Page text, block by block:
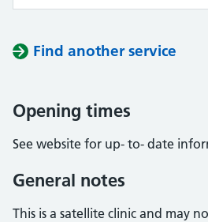
Find another service
Opening times
See website for up- to- date
General notes
This is a satellite clinic and may